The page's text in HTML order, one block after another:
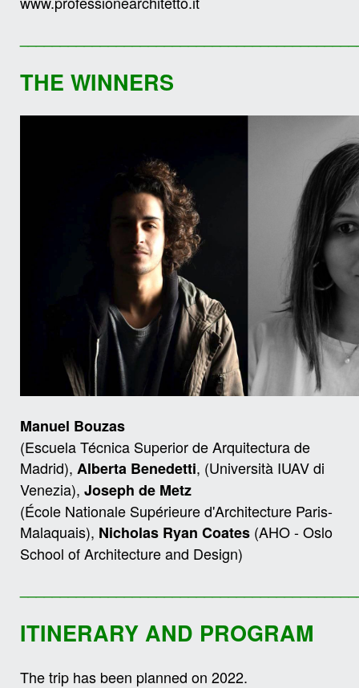
THE WINNERS
Manuel Bouzas
(Escuela Técnica Superior de Arquitectura de
Madrid), Alberta Benedetti, (Università IUAV di
Venezia), Joseph de Metz
(École Nationale Supérieure d'Architecture Paris-
Malaquais), Nicholas Ryan Coates (AHO - Oslo
School of Architecture and Design)
ITINERARY AND PROGRAM
The trip has been planned on 2022.